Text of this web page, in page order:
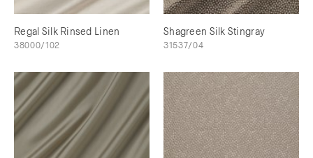
Regal Silk Rinsed Linen
38000/102
Shagreen Silk Stingray
31537/04